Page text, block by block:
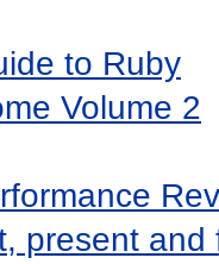
to Ruby
Volume 2
present and